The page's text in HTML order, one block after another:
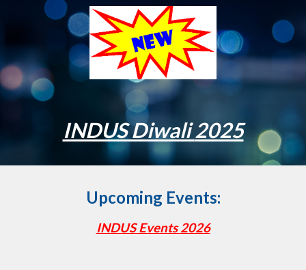
INDUS Diwali2025
Upcoming Events:
INDUS Events2026